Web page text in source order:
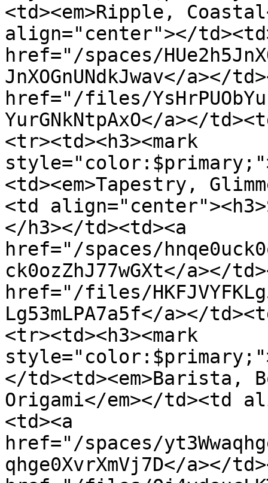
<td><em>Ripple,
align="center"></
href="/spaces/
JnXOGnUNdkJwav</a></
href="/files/
YurGNkNtpAxO</a></
<tr><td><h3><mark
<td><em>Tapestry,
<td
</h3></td><td><a
href="/spaces/
ck0ozZhJ77wGXt</a></
href="/files/
Lg53mLPA7a5f</a></
<tr><td><h3><mark
</td><td><em>Barista,
Origami</em></td><td
<td><a
href="/spaces/
qhge0XvrXmVj7D</a></